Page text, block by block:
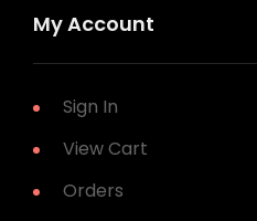
My Account
Sign In
View Cart
Orders